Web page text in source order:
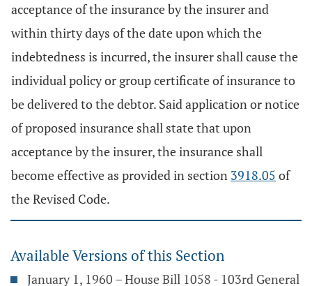
acceptance of the insurance by the insurer and
within thirty days of the date upon which the
indebtedness is incurred, the insurer shall cause the
individual policy or group certificate of insurance to
be delivered to the debtor. Said application or notice
of proposed insurance shall state that upon
acceptance by the insurer, the insurance shall
become effective as provided in section 3918.05 of
the Revised Code.
Available Versions of this Section
January 1, 1960 – House Bill 1058 - 103rd General